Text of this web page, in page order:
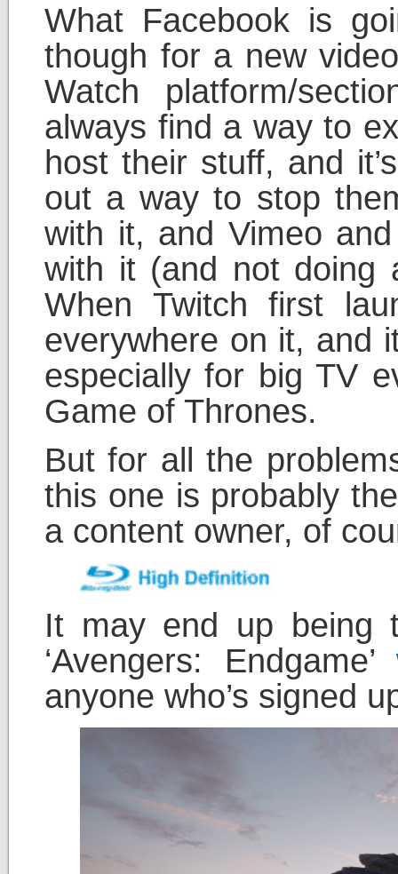
What Facebook is
though for a new
Watch platform/
always find a way to
host their stuff, and
out a way to stop
with it, and Vimeo
with it (and not doing
When Twitch first
everywhere on it, and
especially for big TV
Game of Thrones.
But for all the
this one is probably
a content owner, of
It may end up being
‘Avengers: Endgame’
anyone who’s signed